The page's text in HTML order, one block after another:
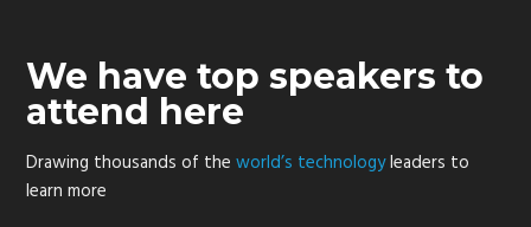
We have top speakers to
attend here
Drawing thousands of theworld’s technologyleaders to
learn more